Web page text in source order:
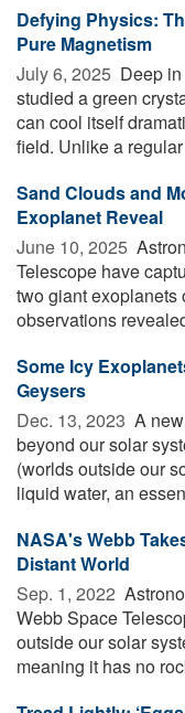
Defying Physics:
Pure Magnetism
July 6, 2025  Deep
studied a green
can cool itself
field. Unlike a
Sand Clouds and
Exoplanet Reveal
June 10, 2025 
Telescope have
two giant exoplanets
observations
Some Icy
Geysers
Dec. 13, 2023  A
beyond our solar
(worlds outside our
liquid water, an
NASA's Webb
Distant World
Sep. 1, 2022 
Webb Space
outside our solar
meaning it has no